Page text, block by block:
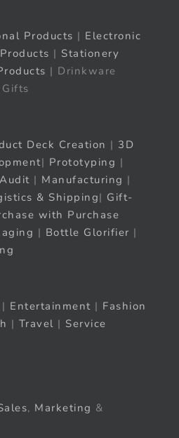
Products | Electronic
| Stationery
| Drinkware
Deck Creation | 3D
| Prototyping |
| Manufacturing |
& Shipping| Gift-
with Purchase
| Bottle Glorifier |
| Entertainment | Fashion
| Travel | Service
, Marketing &